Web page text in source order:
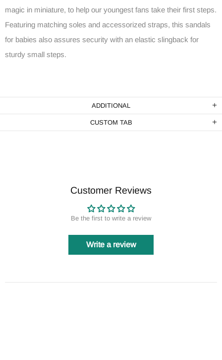
magic in miniature, to help our youngest fans take their first steps.
Featuring matching soles and accessorized straps, this sandals
for babies also assures security with an elastic slingback for
sturdy small steps.
ADDITIONAL
CUSTOM TAB
Customer Reviews
Be the first to write a review
Write a review